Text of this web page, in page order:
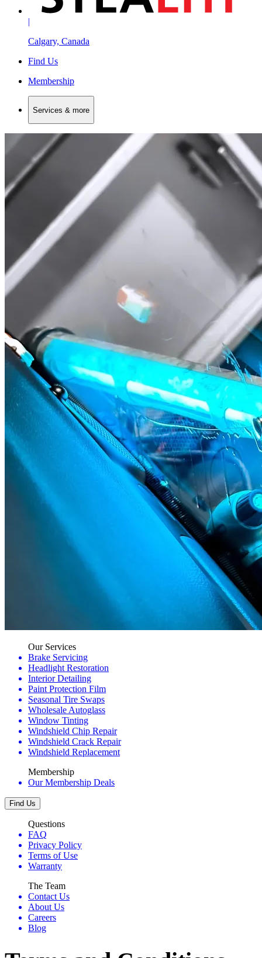
|
Calgary, Canada
Find Us
Membership
Services & more
Our Services
Brake Servicing
Headlight Restoration
Interior Detailing
Paint Protection Film
Seasonal Tire Swaps
Wholesale Autoglass
Window Tinting
Windshield Chip Repair
Windshield Crack Repair
Windshield Replacement
Membership
Our Membership Deals
Find Us
Questions
FAQ
Privacy Policy
Terms of Use
Warranty
The Team
Contact Us
About Us
Careers
Blog